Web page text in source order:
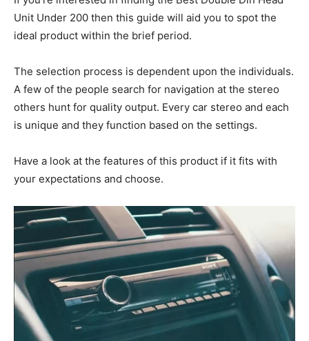
Unit Under 200 then this guide will aid you to spot the
ideal product within the brief period.
The selection process is dependent upon the individuals.
A few of the people search for navigation at the stereo
others hunt for quality output. Every car stereo and each
is unique and they function based on the settings.
Have a look at the features of this product if it fits with
your expectations and choose.